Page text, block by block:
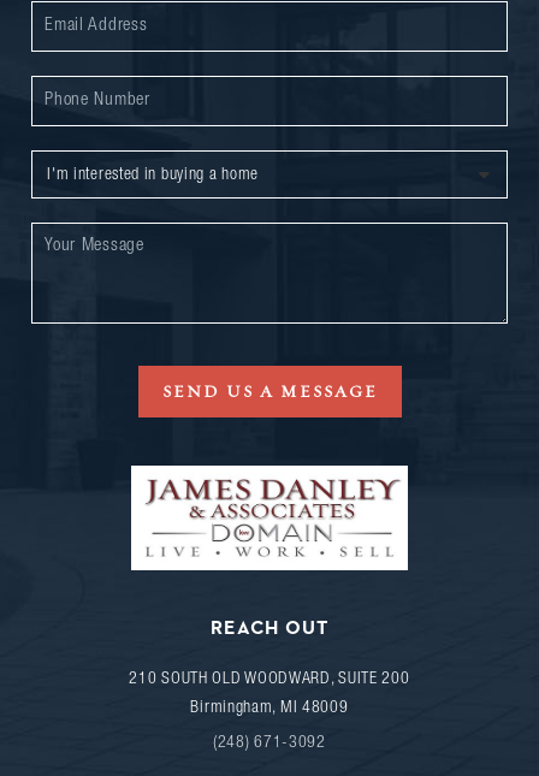
SEND US A MESSAGE
REACH OUT
210 SOUTH OLD WOODWARD, SUITE 200
Birmingham, MI 48009
(248) 671-3092